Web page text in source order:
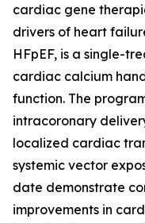
cardiac gene
drivers of heart
HFpEF, is a single-
cardiac calcium
function. The
intracoronary
localized cardiac
systemic vector
date demonstrate
improvements in